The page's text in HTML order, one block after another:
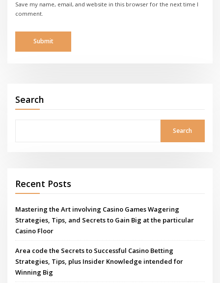
Save my name, email, and website in this browser for the next time I
comment.
Search
Search
Recent Posts
Mastering the Art involving Casino Games Wagering
Strategies, Tips, and Secrets to Gain Big at the particular
Casino Floor
Area code the Secrets to Successful Casino Betting
Strategies, Tips, plus Insider Knowledge intended for
Winning Big